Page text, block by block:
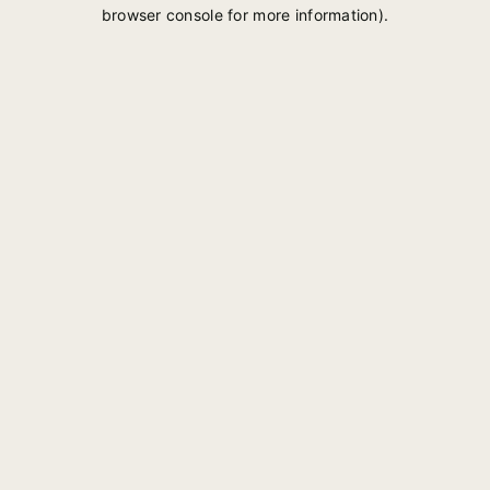
browser console for more information).